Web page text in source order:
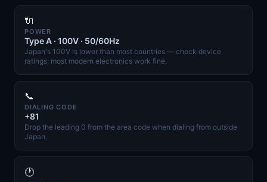
🔌
POWER
Type A · 100V · 50/60Hz
Japan's 100V is lower than most countries — check device
ratings; most modern electronics work fine.
📞
DIALING CODE
+81
Drop the leading 0 from the area code when dialing from outside
Japan.
🕐